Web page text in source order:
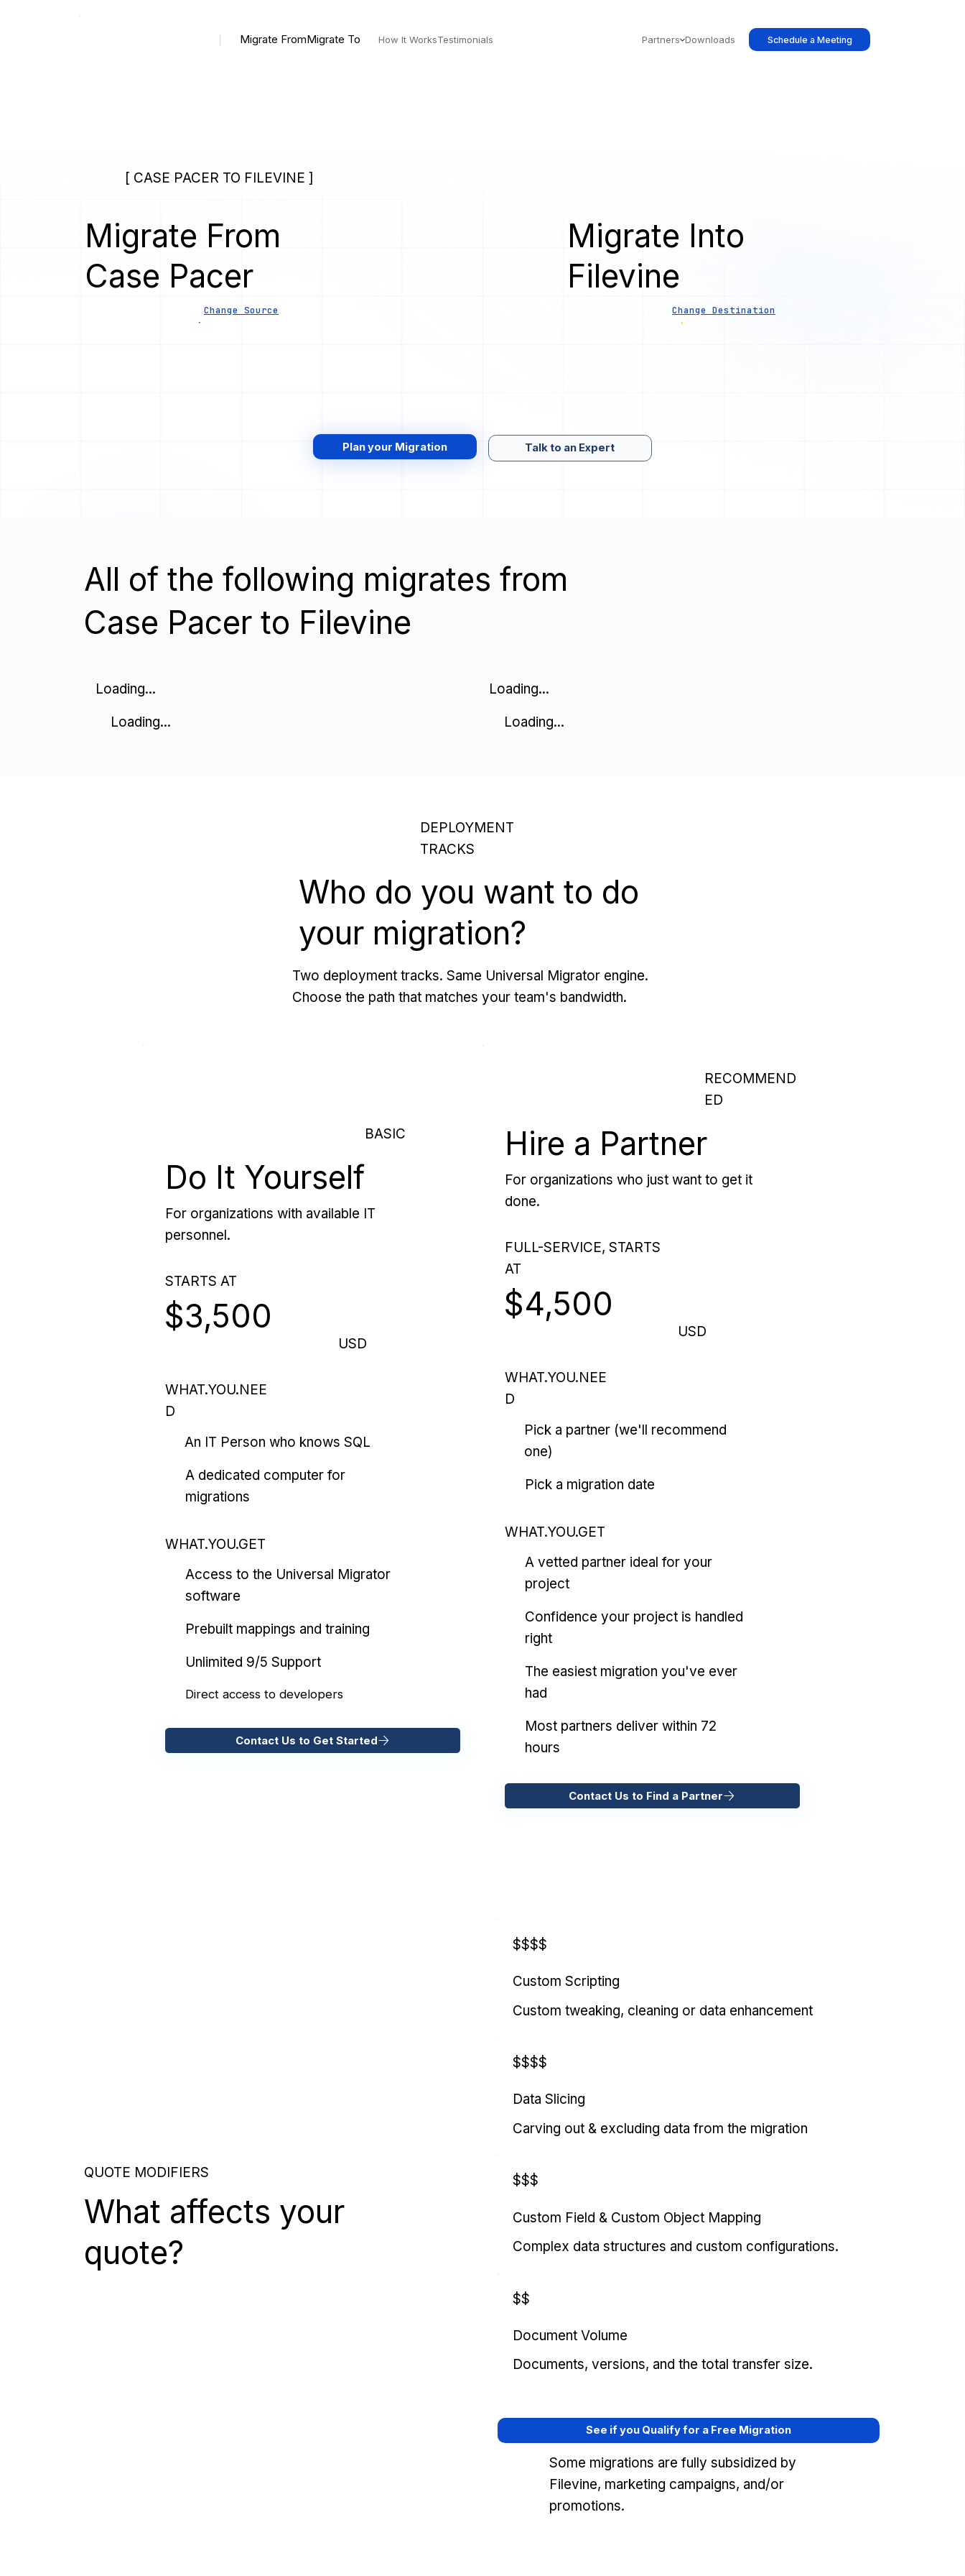
Migrate FromMigrate To How It WorksTestimonials Partners Downloads Schedule a Meeting
[ CASE PACER TO FILEVINE ]
Migrate From
Case Pacer
Change Source
Migrate Into
Filevine
Change Destination
Plan your Migration Talk to an Expert
All of the following migrates from
Case Pacer to Filevine
Loading...
Loading...
Loading...
Loading...
DEPLOYMENT
TRACKS
Who do you want to do
your migration?
Two deployment tracks. Same Universal Migrator engine.
Choose the path that matches your team's bandwidth.
BASIC
Do It Yourself
For organizations with available IT
personnel.
STARTS AT
$3,500
USD
WHAT.YOU.NEE
D
An IT Person who knows SQL
A dedicated computer for
migrations
WHAT.YOU.GET
Access to the Universal Migrator
software
Prebuilt mappings and training
Unlimited 9/5 Support
Direct access to developers
Contact Us to Get Started
RECOMMEND
ED
Hire a Partner
For organizations who just want to get it
done.
FULL-SERVICE, STARTS
AT
$4,500
USD
WHAT.YOU.NEE
D
Pick a partner (we'll recommend
one)
Pick a migration date
WHAT.YOU.GET
A vetted partner ideal for your
project
Confidence your project is handled
right
The easiest migration you've ever
had
Most partners deliver within 72
hours
Contact Us to Find a Partner
QUOTE MODIFIERS
What affects your
quote?
$$$$
Custom Scripting
Custom tweaking, cleaning or data enhancement
$$$$
Data Slicing
Carving out & excluding data from the migration
$$$
Custom Field & Custom Object Mapping
Complex data structures and custom configurations.
$$
Document Volume
Documents, versions, and the total transfer size.
See if you Qualify for a Free Migration
Some migrations are fully subsidized by
Filevine, marketing campaigns, and/or
promotions.